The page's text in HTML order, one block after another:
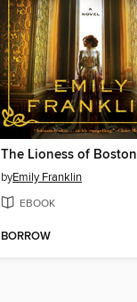
The Lioness of Boston
byEmily Franklin
EBOOK
BORROW